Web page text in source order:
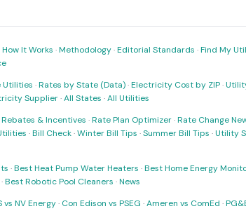
How It Works ·Methodology·Editorial Standards ·Find My
Utilities ·Rates by State (Data)·Electricity Cost by ZIP·
Supplier·All States ·All Utilities
Rebates & Incentives ·Rate Plan Optimizer·Rate Change
·Bill Check·Winter Bill Tips ·Summer Bill Tips ·Utility
·Best Heat Pump Water Heaters ·Best Home Energy
·Best Robotic Pool Cleaners ·News
vs NV Energy· Con Edison vs PSEG ·Ameren vs ComEd ·